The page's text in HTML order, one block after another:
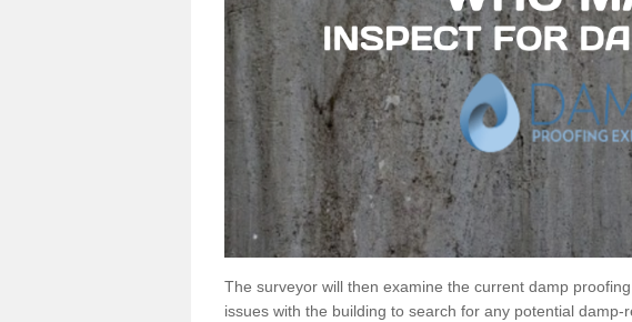
The surveyor will then examine the current damp
issues with the building to search for any potential damp-